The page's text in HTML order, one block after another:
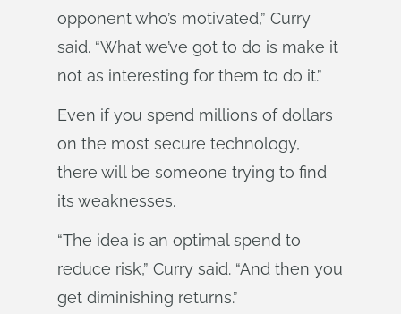
opponent who’s motivated,” Curry
said. “What we’ve got to do is make it
not as interesting for them to do it.”
Even if you spend millions of dollars
on the most secure technology,
there will be someone trying to find
its weaknesses.
“The idea is an optimal spend to
reduce risk,” Curry said. “And then you
get diminishing returns.”